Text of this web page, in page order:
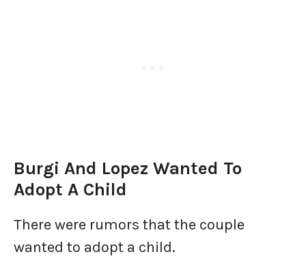
Burgi And Lopez Wanted To
Adopt A Child
There were rumors that the couple
wanted to adopt a child.